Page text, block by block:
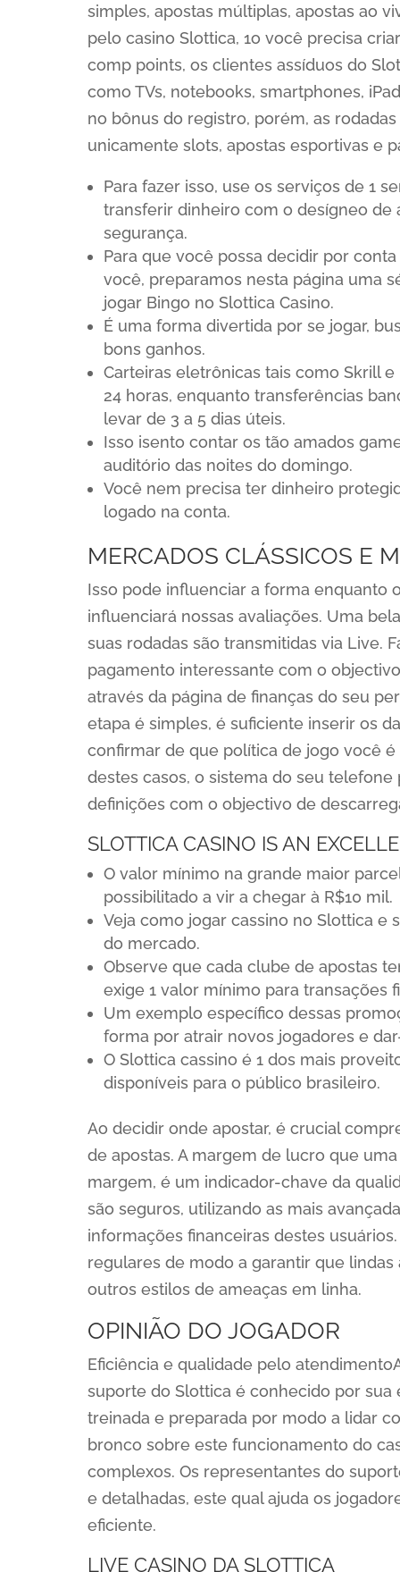
simples, apostas múltiplas, apostas ao
pelo casino Slottica, 1o você precisa
comp points, os clientes assíduos do
como TVs, notebooks, smartphones,
no bônus do registro, porém, as
unicamente slots, apostas esportivas e
Para fazer isso, use os serviços de 1
transferir dinheiro com o desígneo
segurança.
Para que você possa decidir por
você, preparamos nesta página uma
jogar Bingo no Slottica Casino.
É uma forma divertida por se jogar,
bons ganhos.
Carteiras eletrônicas tais como Skrill
24 horas, enquanto transferências
levar de 3 a 5 dias úteis.
Isso isento contar os tão amados
auditório das noites do domingo.
Você nem precisa ter dinheiro
logado na conta.
MERCADOS CLÁSSICOS E
Isso pode influenciar a forma enquanto
influenciará nossas avaliações. Uma
suas rodadas são transmitidas via Live.
pagamento interessante com o
através da página de finanças do seu
etapa é simples, é suficiente inserir os
confirmar de que política de jogo você é
destes casos, o sistema do seu
definições com o objectivo de
SLOTTICA CASINO IS AN
O valor mínimo na grande maior
possibilitado a vir a chegar à R$10 mil.
Veja como jogar cassino no Slottica e
do mercado.
Observe que cada clube de apostas
exige 1 valor mínimo para transações
Um exemplo específico dessas
forma por atrair novos jogadores e
O Slottica cassino é 1 dos mais
disponíveis para o público brasileiro.
Ao decidir onde apostar, é crucial
de apostas. A margem de lucro que
margem, é um indicador-chave da
são seguros, utilizando as mais
informações financeiras destes
regulares de modo a garantir que
outros estilos de ameaças em linha.
OPINIÃO DO JOGADOR
Eficiência e qualidade pelo
suporte do Slottica é conhecido por
treinada e preparada por modo a lidar
bronco sobre este funcionamento do
complexos. Os representantes do
e detalhadas, este qual ajuda os
eficiente.
LIVE CASINO DA SLOTTICA